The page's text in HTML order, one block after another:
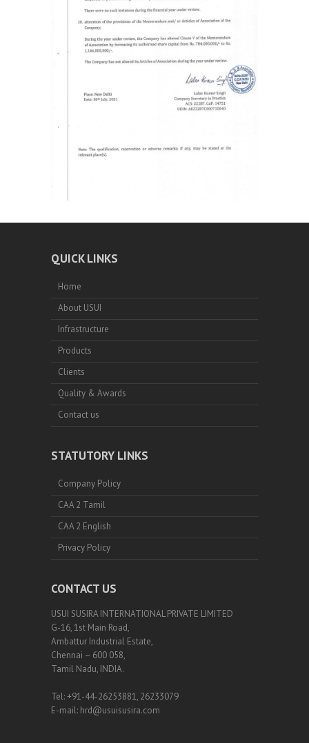
QUICK LINKS
Home
About USUI
Infrastructure
Products
Clients
Quality & Awards
Contact us
STATUTORY LINKS
Company Policy
CAA 2 Tamil
CAA 2 English
Privacy Policy
CONTACT US
USUI SUSIRA INTERNATIONAL PRIVATE LIMITED
G-16, 1st Main Road,
Ambattur Industrial Estate,
Chennai – 600 058,
Tamil Nadu, INDIA.
Tel: +91-44-26253881, 26233079
E-mail: hrd@usuisusira.com